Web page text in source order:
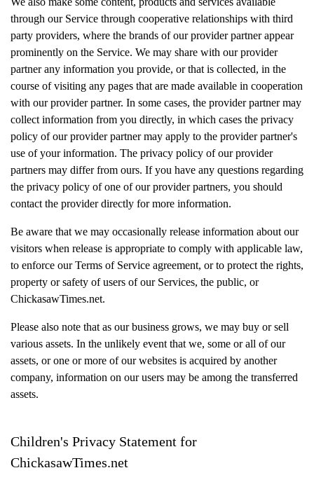
through our Service through cooperative relationships with third
party providers, where the brands of our provider partner appear
prominently on the Service. We may share with our provider
partner any information you provide, or that is collected, in the
course of visiting any pages that are made available in cooperation
with our provider partner. In some cases, the provider partner may
collect information from you directly, in which cases the privacy
policy of our provider partner may apply to the provider partner's
use of your information. The privacy policy of our provider
partners may differ from ours. If you have any questions regarding
the privacy policy of one of our provider partners, you should
contact the provider directly for more information.
Be aware that we may occasionally release information about our
visitors when release is appropriate to comply with applicable law,
to enforce our Terms of Service agreement, or to protect the rights,
property or safety of users of our Services, the public, or
ChickasawTimes.net.
Please also note that as our business grows, we may buy or sell
various assets. In the unlikely event that we, some or all of our
assets, or one or more of our websites is acquired by another
company, information on our users may be among the transferred
assets.
Children's Privacy Statement for
ChickasawTimes.net